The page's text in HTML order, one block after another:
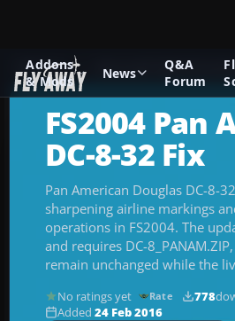
Addons
& Mods
News
Q&A
Forum
Add-ons Microsoft Flight
FS2004 Pan
DC-8-32 Fix
Pan American Douglas DC-8-
sharpening airline markings
operations in FS2004. The
and requires DC-
remain unchanged while the
No ratings yet Rate 778
Added 24 Feb 2016